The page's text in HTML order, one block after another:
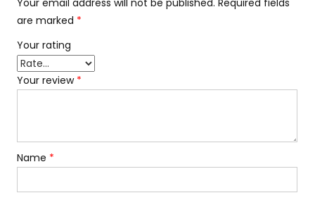
Your email address will not be published. Required fields
are marked *
Your rating
Your review *
Name *